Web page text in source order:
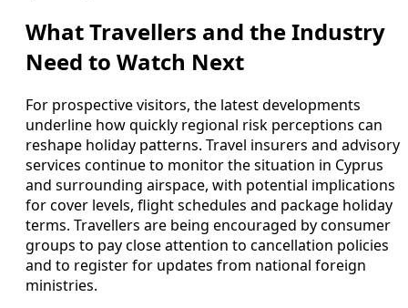
What Travellers and the Industry
Need to Watch Next
For prospective visitors, the latest developments
underline how quickly regional risk perceptions can
reshape holiday patterns. Travel insurers and advisory
services continue to monitor the situation in Cyprus
and surrounding airspace, with potential implications
for cover levels, flight schedules and package holiday
terms. Travellers are being encouraged by consumer
groups to pay close attention to cancellation policies
and to register for updates from national foreign
ministries.